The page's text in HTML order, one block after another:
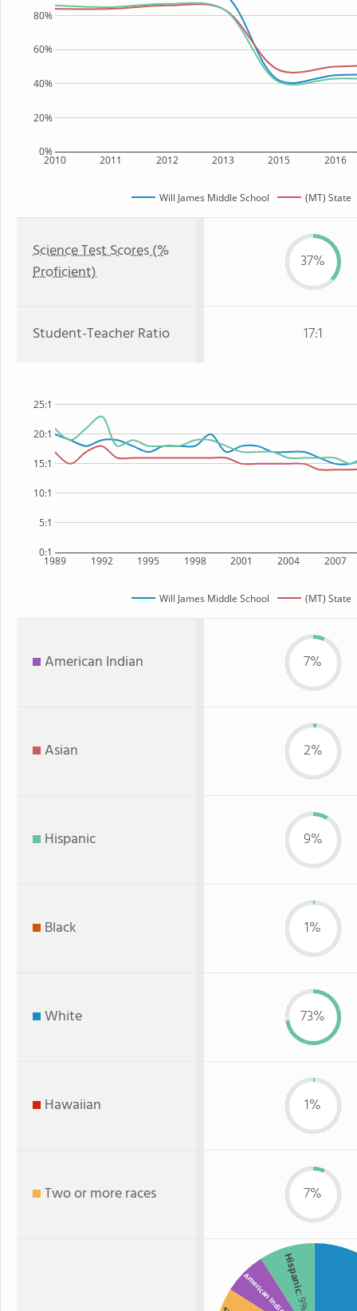
2010 2011 2012 2013 2015 2016
0%
20%
40%
60%
80%
Will James Middle School (MT) State
Science Test Scores (%
Proficient)
37%
Student-Teacher Ratio 17:1
1989 1992 1995 1998 2001 2004 2007
0:1
5:1
10:1
15:1
20:1
25:1
Will James Middle School (MT) State
American Indian 7%
Asian 2%
Hispanic 9%
Black 1%
White 73%
Hawaiian 1%
Two or more races 7%
Hispanic
: 9%
American Indian